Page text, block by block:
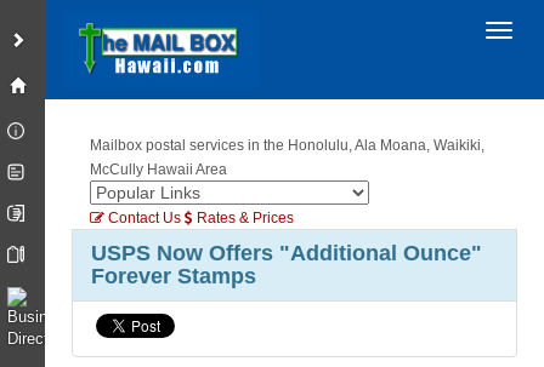
Mailbox postal services in the Honolulu, Ala Moana, Waikiki,
McCully Hawaii Area
Contact Us Rates & Prices
USPS Now Offers "Additional Ounce"
Forever Stamps